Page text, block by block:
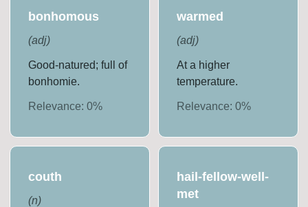
bonhomous
(adj)
Good-natured; full of
bonhomie.
Relevance:0%
warmed
(adj)
At a higher
temperature.
Relevance: 0%
couth
(n)
hail-fellow-well-
met